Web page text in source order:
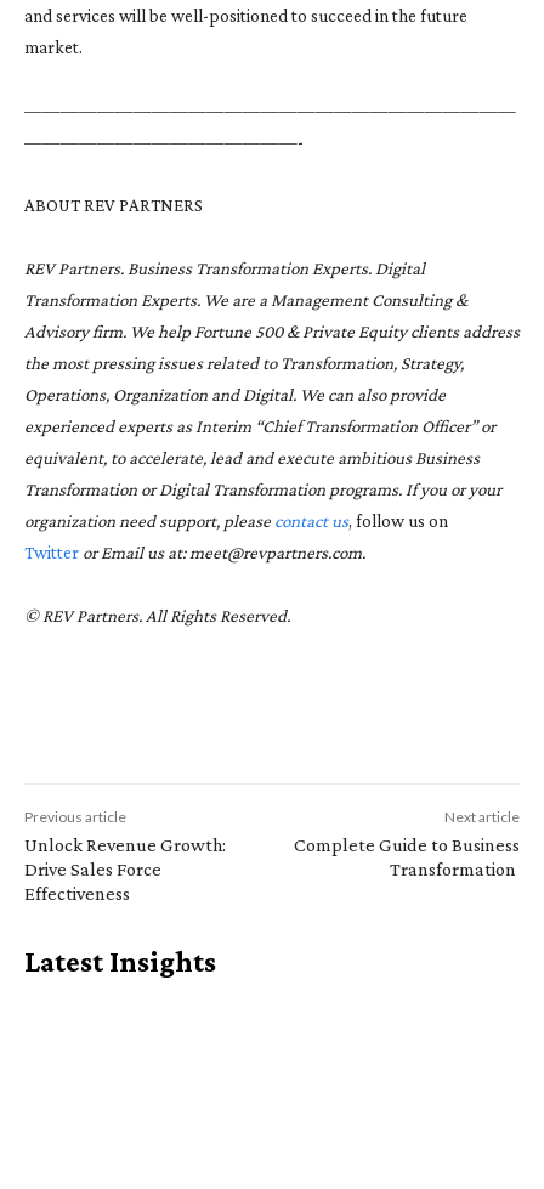
and services will be well-positioned to succeed in the future
market.
———————————————————————————
———————————————-
ABOUT REV PARTNERS
REV Partners. Business Transformation Experts. Digital
Transformation Experts. We are a Management Consulting &
Advisory firm. We help Fortune 500 & Private Equity clients address
the most pressing issues related to Transformation, Strategy,
Operations, Organization and Digital. We can also provide
experienced experts as Interim “Chief Transformation Officer” or
equivalent, to accelerate, lead and execute ambitious Business
Transformation or Digital Transformation programs. If you or your
organization need support, please contact us, follow us on
Twitter or Email us at: meet@revpartners.com.
© REV Partners. All Rights Reserved.
Previous article
Unlock Revenue Growth:
Drive Sales Force
Effectiveness
Next article
Complete Guide to Business
Transformation
Latest Insights